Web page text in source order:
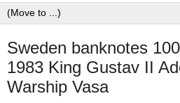
Sweden banknotes
1983 King Gustav II
Warship Vasa